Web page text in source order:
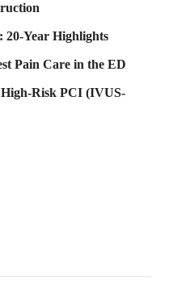
Year Highlights
Pain Care in the ED
Risk PCI (IVUS-